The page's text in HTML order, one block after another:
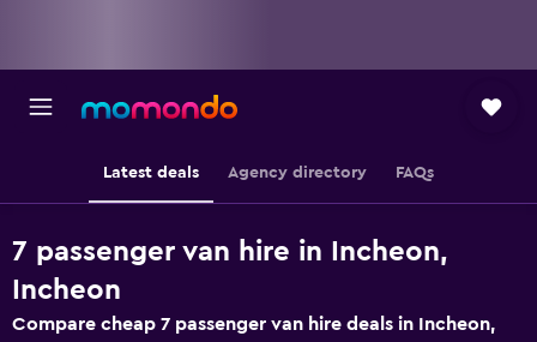
Latest deals Agency directory FAQs
7 passenger van hire in Incheon,
Incheon
Compare cheap 7 passenger van hire deals in Incheon,